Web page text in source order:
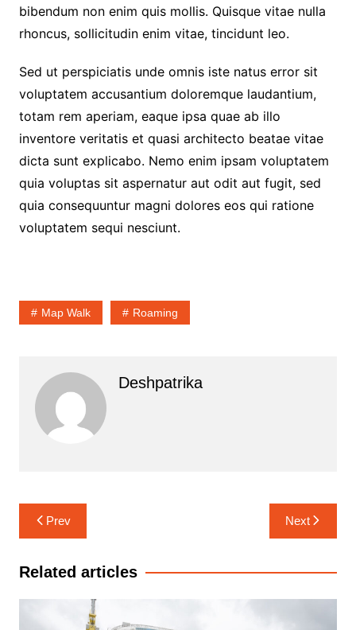
bibendum non enim quis mollis. Quisque vitae nulla
rhoncus, sollicitudin enim vitae, tincidunt leo.
Sed ut perspiciatis unde omnis iste natus error sit
voluptatem accusantium doloremque laudantium,
totam rem aperiam, eaque ipsa quae ab illo
inventore veritatis et quasi architecto beatae vitae
dicta sunt explicabo. Nemo enim ipsam voluptatem
quia voluptas sit aspernatur aut odit aut fugit, sed
quia consequuntur magni dolores eos qui ratione
voluptatem sequi nesciunt.
Map Walk Roaming
Deshpatrika
Post
navigation
Prev Next
Related articles